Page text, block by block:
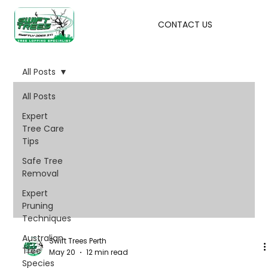
CONTACT US
All Posts
Expert
Tree Care
Tips
Safe Tree
Removal
Expert
Pruning
Techniques
Australian
Tree
Species
All Posts
Swift Trees Perth
May 20
12 min read